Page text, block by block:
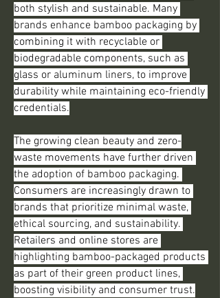
both stylish and sustainable. Many
brands enhance bamboo packaging by
combining it with recyclable or
biodegradable components, such as
glass or aluminum liners, to improve
durability while maintaining eco-friendly
credentials.
The growing clean beauty and zero-
waste movements have further driven
the adoption of bamboo packaging.
Consumers are increasingly drawn to
brands that prioritize minimal waste,
ethical sourcing, and sustainability.
Retailers and online stores are
highlighting bamboo-packaged products
as part of their green product lines,
boosting visibility and consumer trust.